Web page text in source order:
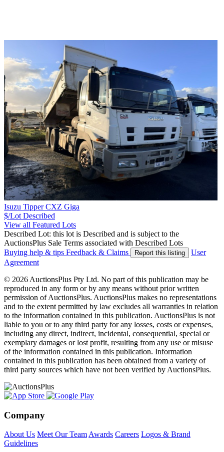
Isuzu Tipper CXZ Giga
$/Lot Described
View all Featured Lots
Described Lot: this lot is Described and is subject to the
AuctionsPlus Sale Terms associated with Described Lots
Buying help & tips Feedback & Claims Report this listing
User
Agreement
© 2026 AuctionsPlus Pty Ltd. No part of this publication may be
reproduced in any form or by any means without prior written
permission of AuctionsPlus. AuctionsPlus makes no representations
and to the extent permitted by law excludes all warranties in relation
to the information contained in this publication. AuctionsPlus is not
liable to you or to any third party for any losses, costs or expenses,
including any direct, indirect, incidental, consequential, special or
exemplary damages or lost profit, resulting from any use or misuse
of the information contained in this publication. Information
contained in this publication has been obtained from a variety of
third party sources which have not been verified by AuctionsPlus.
Company
About Us Meet Our Team Awards Careers Logos & Brand
Guidelines